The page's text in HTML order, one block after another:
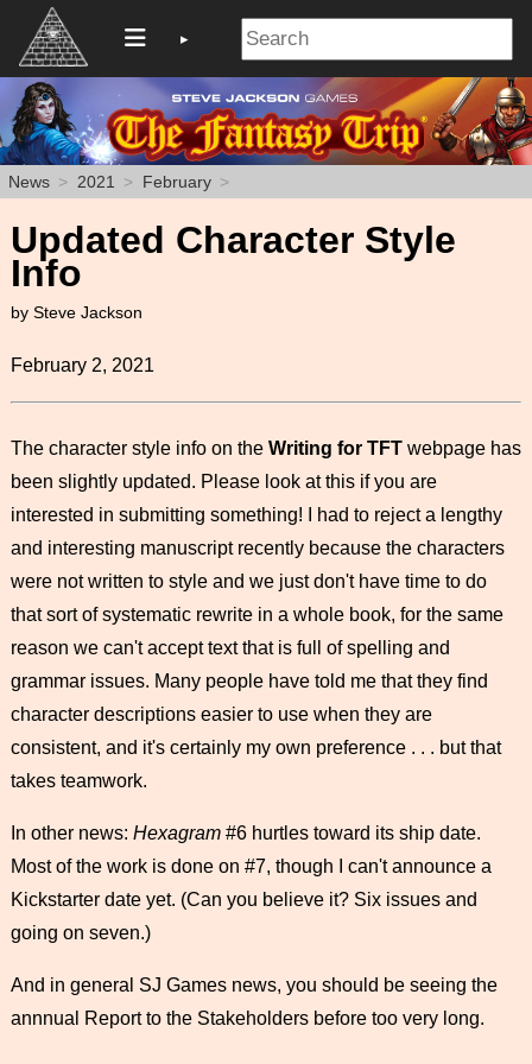
News 2021 February
Updated Character Style
Info
by Steve Jackson
February 2, 2021
The character style info on the Writing for TFTwebpage has
been slightly updated. Please look at this if you are
interested in submitting something! I had to reject a lengthy
and interesting manuscript recently because the characters
were not written to style and we just don't have time to do
that sort of systematic rewrite in a whole book, for the same
reason we can't accept text that is full of spelling and
grammar issues. Many people have told me that they find
character descriptions easier to use when they are
consistent, and it's certainly my own preference . . . but that
takes teamwork.
In other news: Hexagram#6 hurtles toward its ship date.
Most of the work is done on #7, though I can't announce a
Kickstarter date yet. (Can you believe it? Six issues and
going on seven.)
And in general SJ Games news, you should be seeing the
annnual Report to the Stakeholders before too very long.